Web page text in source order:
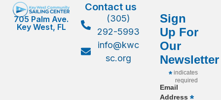
705 Palm Ave.
Key West, FL
Contact us
(305)
292-5993
info@kwc
sc.org
Sign
Up For
Our
Newsletter
* indicates
required
Email
Address